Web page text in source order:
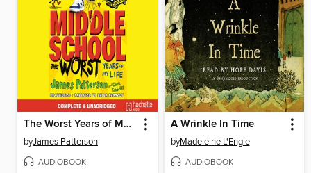
The Worst Years of My Life
byJames Patterson
AUDIOBOOK
A Wrinkle In Time
byMadeleine L'Engle
AUDIOBOOK